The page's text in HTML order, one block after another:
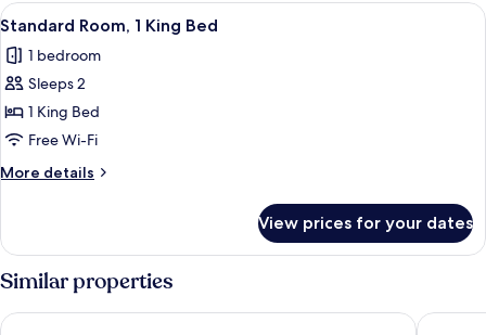
View
all
photos
for
Standard
Room,
1
King
A modern hotel room with a curved
4
Standard Room, 1 King Bed
1 bedroom
Sleeps 2
1 King Bed
Free Wi-Fi
More details
More
Room,
1
King
Bed
View prices for your dates
Similar properties
Hotel Faubourg Montreal